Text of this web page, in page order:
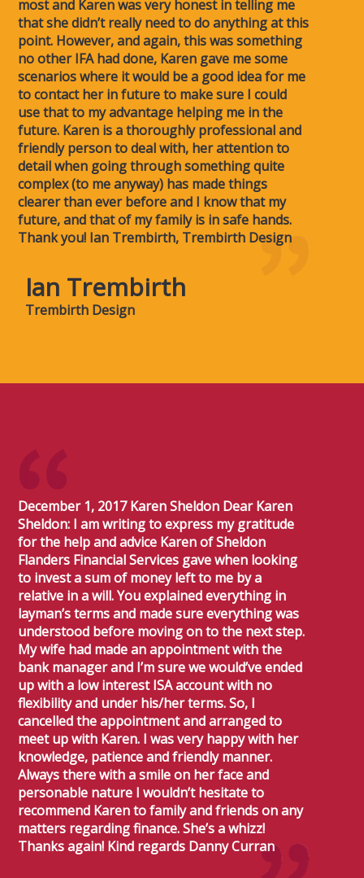
most and Karen was very honest in telling me
that she didn’t really need to do anything at this
point. However, and again, this was something
no other IFA had done, Karen gave me some
scenarios where it would be a good idea for me
to contact her in future to make sure I could
use that to my advantage helping me in the
future. Karen is a thoroughly professional and
friendly person to deal with, her attention to
detail when going through something quite
complex (to me anyway) has made things
clearer than ever before and I know that my
future, and that of my family is in safe hands.
Thank you! Ian Trembirth, Trembirth Design
Ian Trembirth
Trembirth Design
December 1, 2017 Karen Sheldon Dear Karen
Sheldon: I am writing to express my gratitude
for the help and advice Karen of Sheldon
Flanders Financial Services gave when looking
to invest a sum of money left to me by a
relative in a will. You explained everything in
layman’s terms and made sure everything was
understood before moving on to the next step.
My wife had made an appointment with the
bank manager and I’m sure we would’ve ended
up with a low interest ISA account with no
flexibility and under his/her terms. So, I
cancelled the appointment and arranged to
meet up with Karen. I was very happy with her
knowledge, patience and friendly manner.
Always there with a smile on her face and
personable nature I wouldn’t hesitate to
recommend Karen to family and friends on any
matters regarding finance. She’s a whizz!
Thanks again! Kind regards Danny Curran